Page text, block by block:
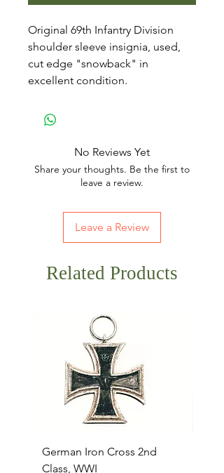
Original 69th Infantry Division
shoulder sleeve insignia, used,
cut edge "snowback" in
excellent condition.
No Reviews Yet
Share your thoughts. Be the first to
leave a review.
Leave a Review
Related Products
German Iron Cross 2nd
Class, WWI